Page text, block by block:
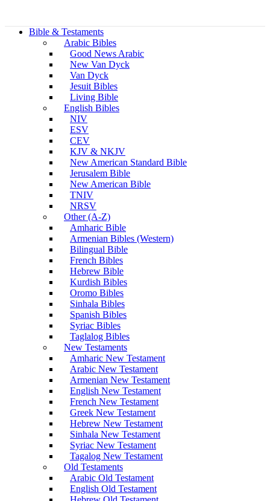
Bible & Testaments
Arabic Bibles
Good News Arabic
New Van Dyck
Van Dyck
Jesuit Bibles
Living Bible
English Bibles
NIV
ESV
CEV
KJV & NKJV
New American Standard Bible
Jerusalem Bible
New American Bible
TNIV
NRSV
Other (A-Z)
Amharic Bible
Armenian Bibles (Western)
Bilingual Bible
French Bibles
Hebrew Bible
Kurdish Bibles
Oromo Bibles
Sinhala Bibles
Spanish Bibles
Syriac Bibles
Taglalog Bibles
New Testaments
Amharic New Testament
Arabic New Testament
Armenian New Testament
English New Testament
French New Testament
Greek New Testament
Hebrew New Testament
Sinhala New Testament
Syriac New Testament
Tagalog New Testament
Old Testaments
Arabic Old Testament
English Old Testament